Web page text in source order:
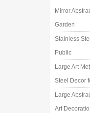
Mirror
Garden
Stainless
Public
Large Art
Steel Decor
Large
Art